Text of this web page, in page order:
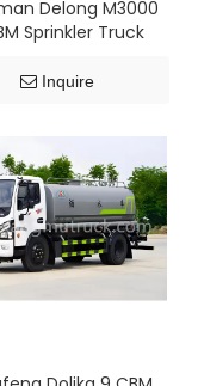
Delong M3000
Sprinkler Truck
Inquire